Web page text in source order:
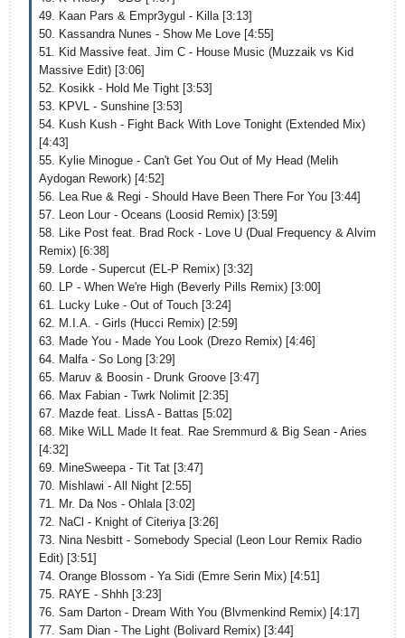
49. Kaan Pars & Empr3ygul - Killa [3:13]
50. Kassandra Nunes - Show Me Love [4:55]
51. Kid Massive feat. Jim C - House Music (Muzzaik vs Kid
Massive Edit) [3:06]
52. Kosikk - Hold Me Tight [3:53]
53. KPVL - Sunshine [3:53]
54. Kush Kush - Fight Back With Love Tonight (Extended Mix)
[4:43]
55. Kylie Minogue - Can't Get You Out of My Head (Melih
Aydogan Rework) [4:52]
56. Lea Rue & Regi - Should Have Been There For You [3:44]
57. Leon Lour - Oceans (Loosid Remix) [3:59]
58. Like Post feat. Brad Rock - Love U (Dual Frequency & Alvim
Remix) [6:38]
59. Lorde - Supercut (EL-P Remix) [3:32]
60. LP - When We're High (Beverly Pills Remix) [3:00]
61. Lucky Luke - Out of Touch [3:24]
62. M.I.A. - Girls (Hucci Remix) [2:59]
63. Made You - Made You Look (Drezo Remix) [4:46]
64. Malfa - So Long [3:29]
65. Maruv & Boosin - Drunk Groove [3:47]
66. Max Fabian - Twrk Nolimit [2:35]
67. Mazde feat. LissA - Battas [5:02]
68. Mike WiLL Made It feat. Rae Sremmurd & Big Sean - Aries
[4:32]
69. MineSweepa - Tit Tat [3:47]
70. Mishlawi - All Night [2:55]
71. Mr. Da Nos - Ohlala [3:02]
72. NaCl - Knight of Citeriya [3:26]
73. Nina Nesbitt - Somebody Special (Leon Lour Remix Radio
Edit) [3:51]
74. Orange Blossom - Ya Sidi (Emre Serin Mix) [4:51]
75. RAYE - Shhh [3:23]
76. Sam Darton - Dream With You (Blvmenkind Remix) [4:17]
77. Sam Dian - The Light (Bolivard Remix) [3:44]